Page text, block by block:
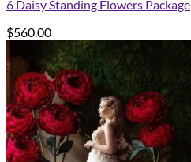
6 Daisy Standing Flowers Package
$560.00